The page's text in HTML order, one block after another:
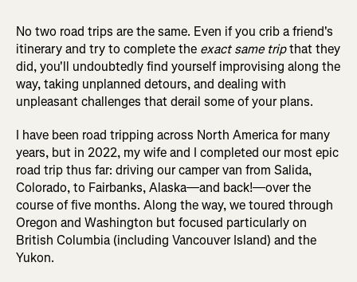
No two road trips are the same. Even if you crib a friend's
itinerary and try to complete the exact same tripthat they
did, you'll undoubtedly find yourself improvising along the
way, taking unplanned detours, and dealing with
unpleasant challenges that derail some of your plans.
I have been road tripping across North America for many
years, but in 2022, my wife and I completed our most epic
road trip thus far: driving our camper van from Salida,
Colorado, to Fairbanks, Alaska—and back!—over the
course of five months. Along the way, we toured through
Oregon and Washington but focused particularly on
British Columbia (including Vancouver Island) and the
Yukon.